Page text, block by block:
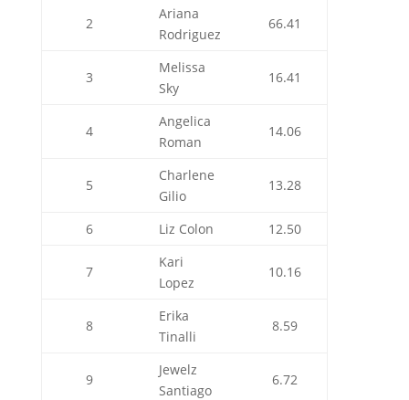
2
Ariana
Rodriguez
66.41
3
Melissa
Sky
16.41
4
Angelica
Roman
14.06
5
Charlene
Gilio
13.28
6 Liz Colon 12.50
7
Kari
Lopez
10.16
8
Erika
Tinalli
8.59
9
Jewelz
Santiago
6.72